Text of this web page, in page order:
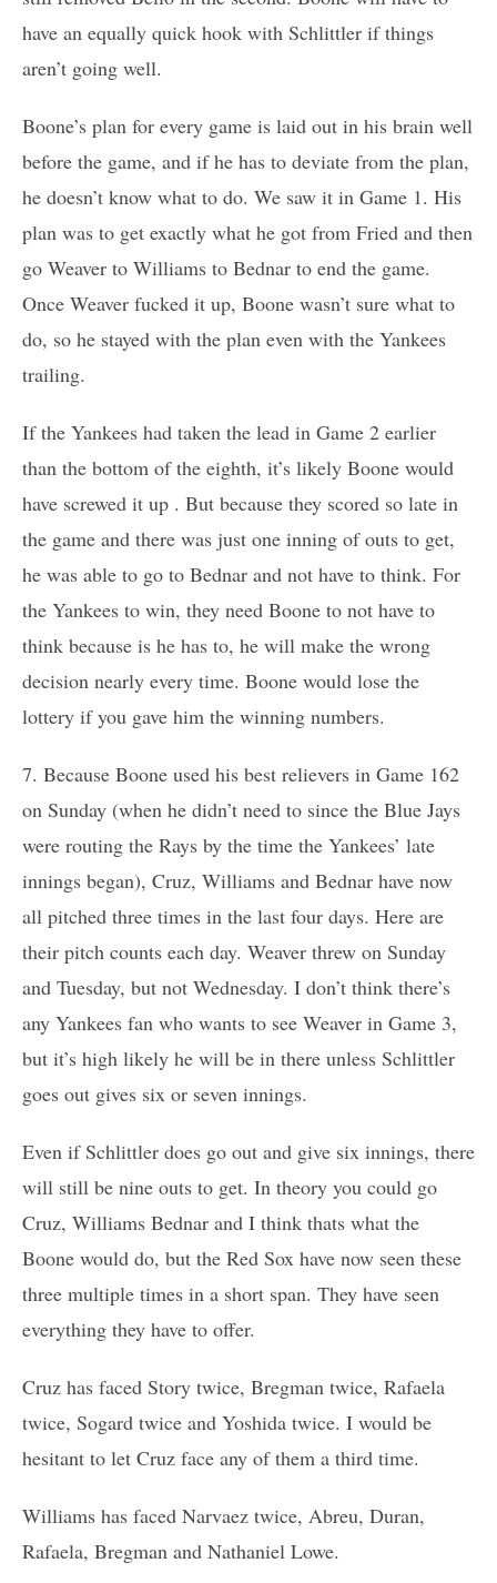
have an equally quick hook with Schlittler if things
aren’t going well.
Boone’s plan for every game is laid out in his brain well
before the game, and if he has to deviate from the plan,
he doesn’t know what to do. We saw it in Game 1. His
plan was to get exactly what he got from Fried and then
go Weaver to Williams to Bednar to end the game.
Once Weaver fucked it up, Boone wasn’t sure what to
do, so he stayed with the plan even with the Yankees
trailing.
If the Yankees had taken the lead in Game 2 earlier
than the bottom of the eighth, it’s likely Boone would
have screwed it up . But because they scored so late in
the game and there was just one inning of outs to get,
he was able to go to Bednar and not have to think. For
the Yankees to win, they need Boone to not have to
think because is he has to, he will make the wrong
decision nearly every time. Boone would lose the
lottery if you gave him the winning numbers.
7. Because Boone used his best relievers in Game 162
on Sunday (when he didn’t need to since the Blue Jays
were routing the Rays by the time the Yankees’ late
innings began), Cruz, Williams and Bednar have now
all pitched three times in the last four days. Here are
their pitch counts each day. Weaver threw on Sunday
and Tuesday, but not Wednesday. I don’t think there’s
any Yankees fan who wants to see Weaver in Game 3,
but it’s high likely he will be in there unless Schlittler
goes out gives six or seven innings.
Even if Schlittler does go out and give six innings, there
will still be nine outs to get. In theory you could go
Cruz, Williams Bednar and I think thats what the
Boone would do, but the Red Sox have now seen these
three multiple times in a short span. They have seen
everything they have to offer.
Cruz has faced Story twice, Bregman twice, Rafaela
twice, Sogard twice and Yoshida twice. I would be
hesitant to let Cruz face any of them a third time.
Williams has faced Narvaez twice, Abreu, Duran,
Rafaela, Bregman and Nathaniel Lowe.